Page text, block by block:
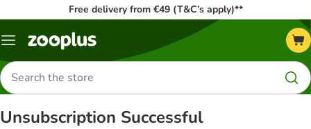
Free delivery from €49 (T&C’s apply)**
Menu
Search
for
products
Unsubscription Successful